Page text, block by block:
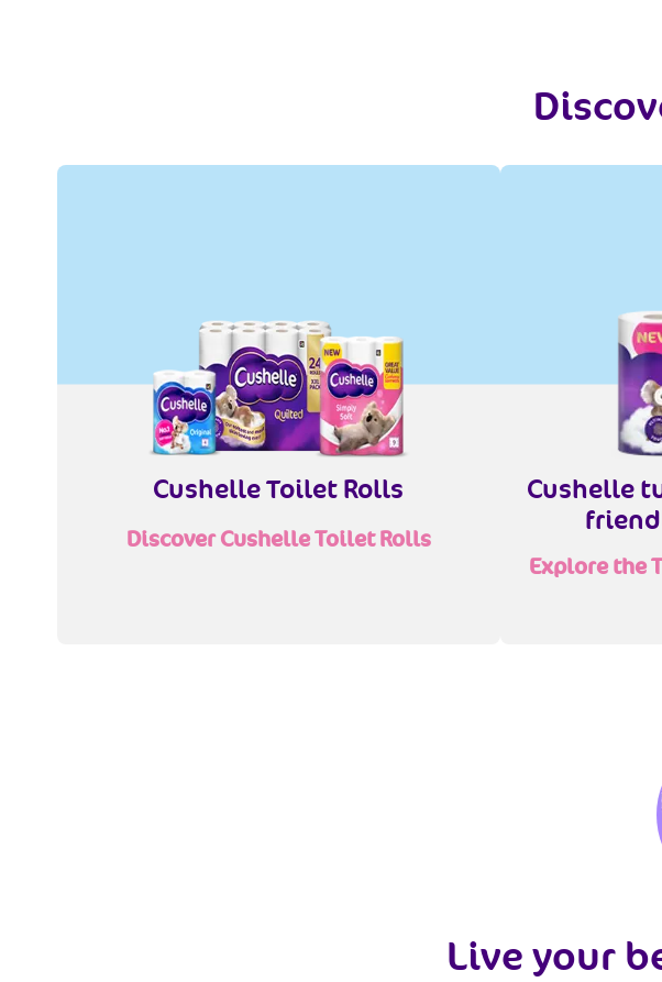
Cushelle Toilet Rolls
Discover Cushelle Toilet Rolls
Cushelle
Explore the
Live your